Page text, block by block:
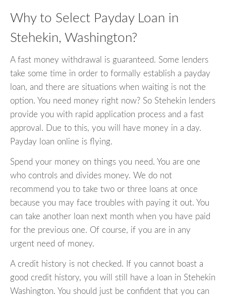
Why to Select Payday Loan in
Stehekin, Washington?
A fast money withdrawal is guaranteed. Some lenders
take some time in order to formally establish a payday
loan, and there are situations when waiting is not the
option. You need money right now? So Stehekin lenders
provide you with rapid application process and a fast
approval. Due to this, you will have money in a day.
Payday loan online is flying.
Spend your money on things you need. You are one
who controls and divides money. We do not
recommend you to take two or three loans at once
because you may face troubles with paying it out. You
can take another loan next month when you have paid
for the previous one. Of course, if you are in any
urgent need of money.
A credit history is not checked. If you cannot boast a
good credit history, you will still have a loan in Stehekin
Washington. You should just be confident that you can